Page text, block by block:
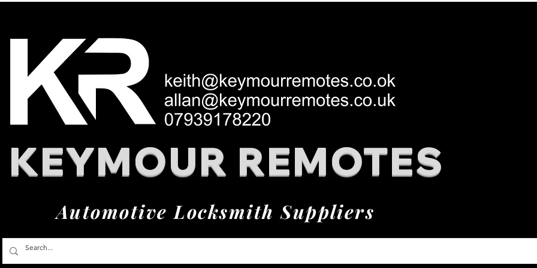
KEYMOUR REMOTES
Automotive Locksmith Suppliers